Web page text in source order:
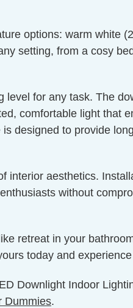
options: warm white
setting, from a cosy
level for any task. The
comfortable light that
designed to provide
interior aesthetics.
without
retreat in your
today and
Downlight Indoor
Dummies.